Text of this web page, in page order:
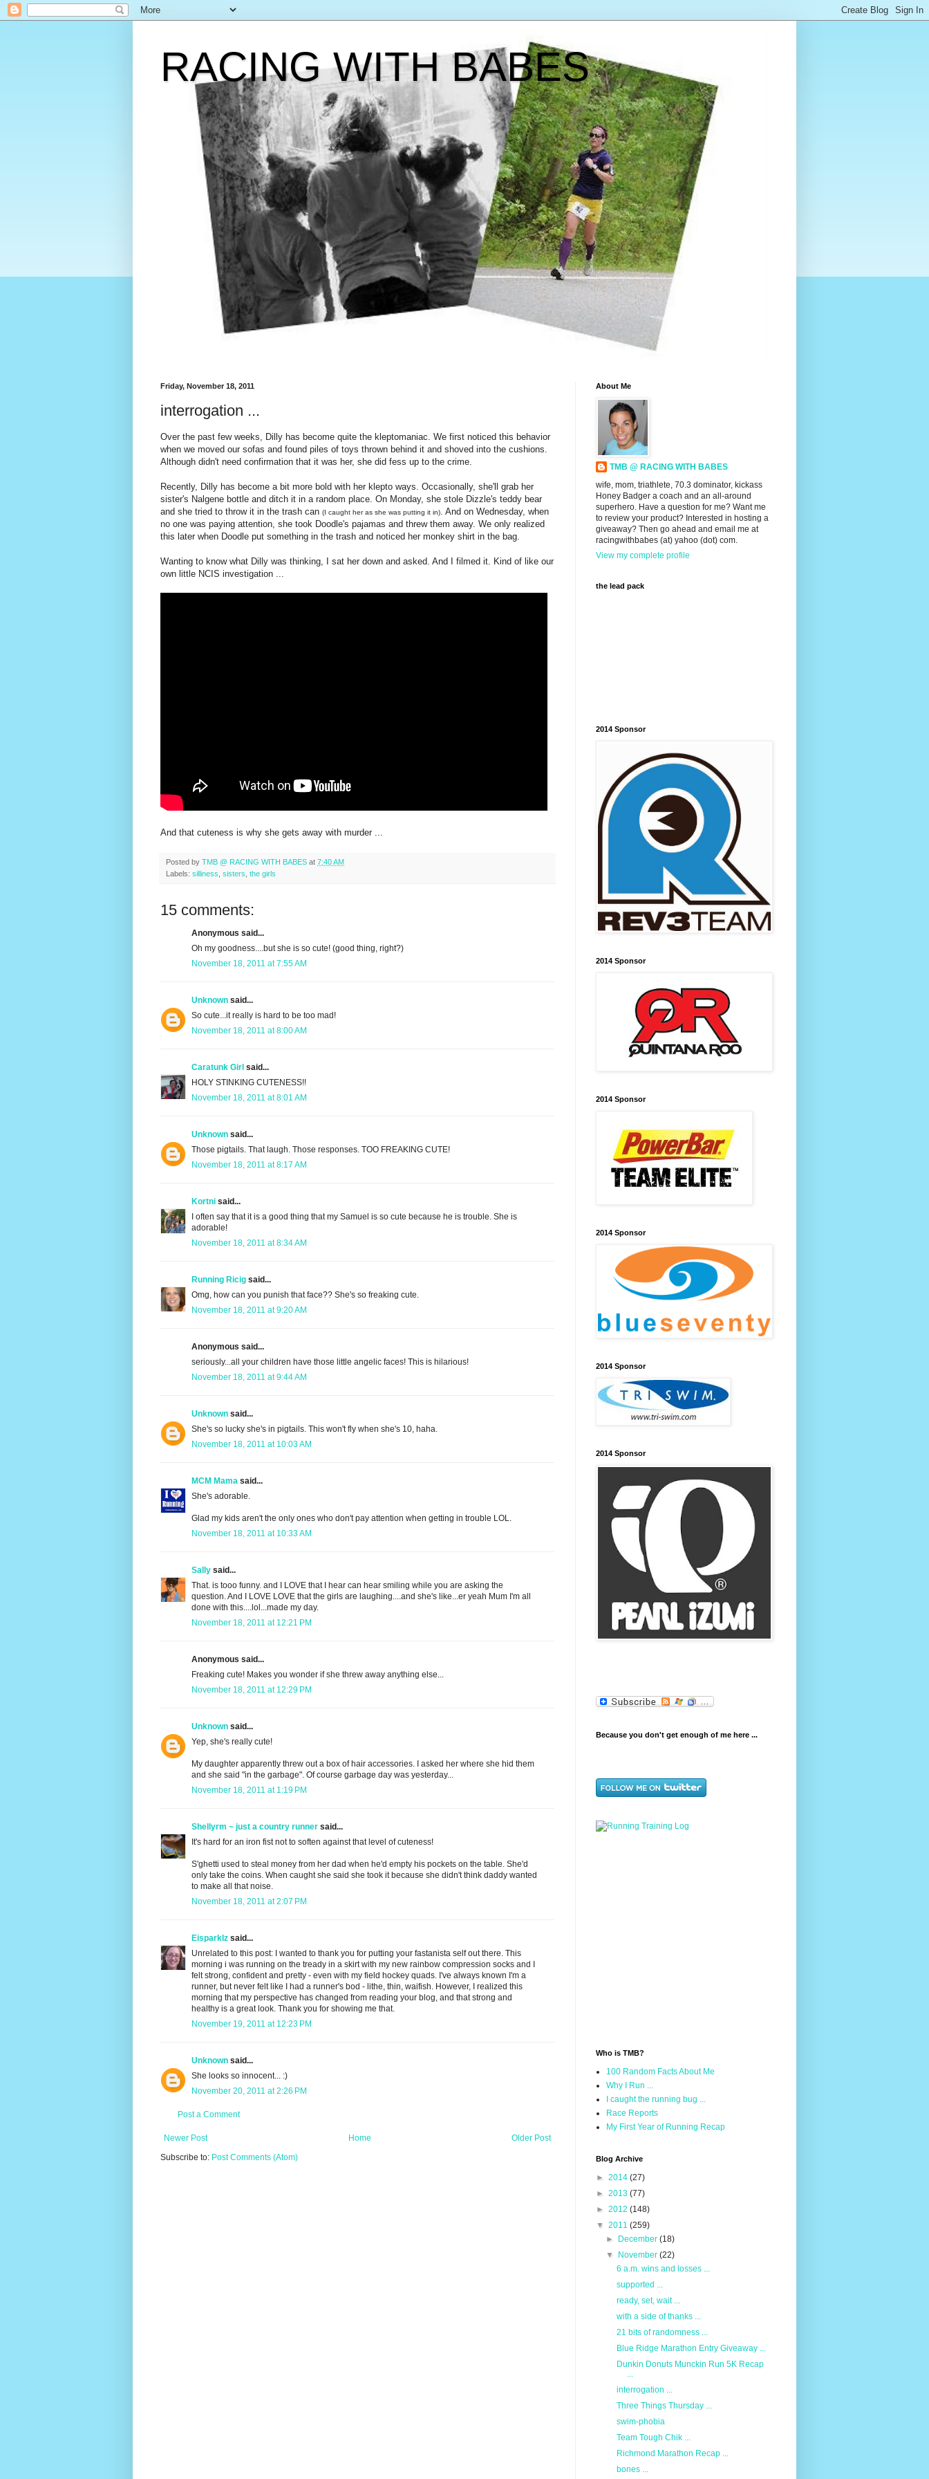
RACING WITH BABES
Friday, November 18, 2011
interrogation ...
Over the past few weeks, Dilly has become quite the kleptomaniac. We first noticed this behavior
when we moved our sofas and found piles of toys thrown behind it and shoved into the cushions.
Although didn't need confirmation that it was her, she did fess up to the crime.
Recently, Dilly has become a bit more bold with her klepto ways. Occasionally, she'll grab her
sister's Nalgene bottle and ditch it in a random place. On Monday, she stole Dizzle's teddy bear
and she tried to throw it in the trash can (I caught her as she was putting it in)
. And on Wednesday, when
no one was paying attention, she took Doodle's pajamas and threw them away. We only realized
this later when Doodle put something in the trash and noticed her monkey shirt in the bag.
Wanting to know what Dilly was thinking, I sat her down and asked. And I filmed it. Kind of like our
own little NCIS investigation ...
And that cuteness is why she gets away with murder ...
Posted by TMB @ RACING WITH BABES at 7:40 AM
Labels: silliness sisters the girls
15 comments:
Anonymous said...
Oh my goodness....but she is so cute! (good thing, right?)
November 18, 2011 at 7:55 AM
Unknown said...
So cute...it really is hard to be too mad!
November 18, 2011 at 8:00 AM
Caratunk Girl said...
HOLY STINKING CUTENESS!!
November 18, 2011 at 8:01 AM
Unknown said...
Those pigtails. That laugh. Those responses. TOO FREAKING CUTE!
November 18, 2011 at 8:17 AM
Kortni said...
I often say that it is a good thing that my Samuel is so cute because he is trouble. She is
adorable!
November 18, 2011 at 8:34 AM
Running Ricig said...
Omg, how can you punish that face?? She's so freaking cute.
November 18, 2011 at 9:20 AM
Anonymous said...
seriously...all your children have those little angelic faces! This is hilarious!
November 18, 2011 at 9:44 AM
Unknown said...
She's so lucky she's in pigtails. This won't fly when she's 10, haha.
November 18, 2011 at 10:03 AM
MCM Mama said...
She's adorable.
Glad my kids aren't the only ones who don't pay attention when getting in trouble LOL.
November 18, 2011 at 10:33 AM
Sally said...
That. is tooo funny. and I LOVE that I hear can hear smiling while you are asking the
question. And I LOVE LOVE that the girls are laughing....and she's like...er yeah Mum I'm all
done with this....lol...made my day.
November 18, 2011 at 12:21 PM
Anonymous said...
Freaking cute! Makes you wonder if she threw away anything else...
November 18, 2011 at 12:29 PM
Unknown said...
Yep, she's really cute!
My daughter apparently threw out a box of hair accessories. I asked her where she hid them
and she said "in the garbage". Of course garbage day was yesterday...
November 18, 2011 at 1:19 PM
Shellyrm ~ just a country runner said...
It's hard for an iron fist not to soften against that level of cuteness!
S'ghetti used to steal money from her dad when he'd empty his pockets on the table. She'd
only take the coins. When caught she said she took it because she didn't think daddy wanted
to make all that noise.
November 18, 2011 at 2:07 PM
Eisparklz said...
Unrelated to this post: I wanted to thank you for putting your fastanista self out there. This
morning i was running on the tready in a skirt with my new rainbow compression socks and I
felt strong, confident and pretty - even with my field hockey quads. I've always known I'm a
runner, but never felt like I had a runner's bod - lithe, thin, waifish. However, I realized this
morning that my perspective has changed from reading your blog, and that strong and
healthy is a great look. Thank you for showing me that.
November 19, 2011 at 12:23 PM
Unknown said...
She looks so innocent... :)
November 20, 2011 at 2:26 PM
Post a Comment
Newer Post Older Post
Home
Subscribe to: Post Comments (Atom)
About Me
TMB @ RACING WITH BABES
wife, mom, triathlete, 70.3 dominator, kickass
Honey Badger a coach and an all-around
superhero. Have a question for me? Want me
to review your product? Interested in hosting a
giveaway? Then go ahead and email me at
racingwithbabes (at) yahoo (dot) com.
View my complete profile
the lead pack
2014 Sponsor
2014 Sponsor
2014 Sponsor
2014 Sponsor
2014 Sponsor
2014 Sponsor
Because you don't get enough of me here ...
Who is TMB?
100 Random Facts About Me
Why I Run ...
I caught the running bug ...
Race Reports
My First Year of Running Recap
Blog Archive
► 2014 (27)
► 2013 (77)
► 2012 (148)
▼ 2011 (259)
►
December(18)
▼
November(22)
6 a.m. wins and losses ...
supported ...
ready, set, wait ...
with a side of thanks ...
21 bits of randomness ...
Blue Ridge Marathon Entry Giveaway ...
Dunkin Donuts Munckin Run 5K Recap
...
interrogation ...
Three Things Thursday ...
swim-phobia
Team Tough Chik ...
Richmond Marathon Recap ...
bones ...